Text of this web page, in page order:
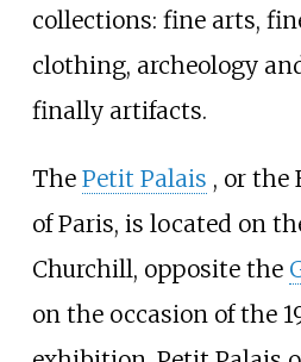
collections: fine arts,
clothing, archeology
finally artifacts.
The Petit Palais , or the
of Paris, is located on
Churchill, opposite the
on the occasion of the